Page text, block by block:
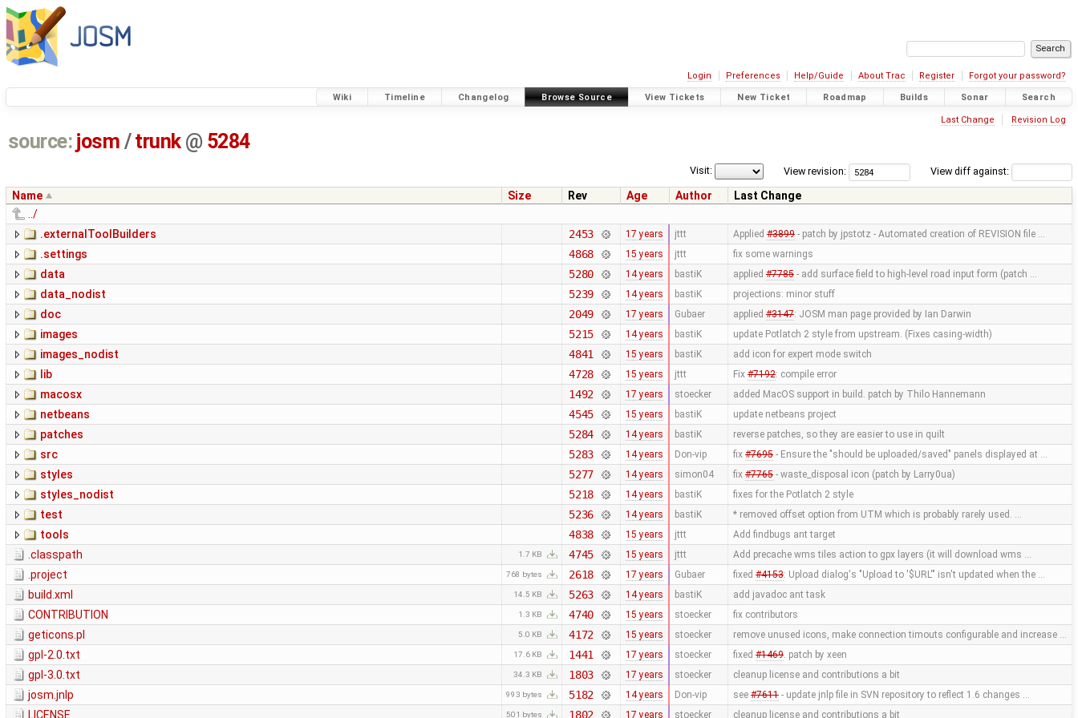
Login Preferences Help/Guide About Trac Register Forgot your password?
Wiki Timeline Changelog Browse Source View Tickets New Ticket Roadmap Builds Sonar Search
Last Change Revision Log
source: josm / trunk @ 5284
View diff against:
View revision:
Visit:
Name Size Rev Age Author
Last Change
../
.externalToolBuilders
2453 17 years jttt Applied #3899- patch by jpstotz - Automated creation of REVISION file …
.settings 4868 15 years jttt fix some warnings
data 5280 14 years bastiK applied #7785- add surface field to high-level road input form (patch …
data_nodist 5239 14 years bastiK projections: minor stuff
doc 2049 17 years Gubaer applied #3147: JOSM man page provided by Ian Darwin
images 5215 14 years bastiK update Potlatch 2 style from upstream. (Fixes casing-width)
images_nodist 4841 15 years bastiK add icon for expert mode switch
lib 4728 15 years jttt Fix #7192: compile error
macosx 1492 17 years stoecker added MacOS support in build. patch by Thilo Hannemann
netbeans 4545 15 years bastiK update netbeans project
patches 5284 14 years bastiK reverse patches, so they are easier to use in quilt
src 5283 14 years Don-vip fix #7695- Ensure the "should be uploaded/saved" panels displayed at …
styles 5277 14 years simon04 fix #7765- waste_disposal icon (patch by Larry0ua)
styles_nodist 5218 14 years bastiK fixes for the Potlatch 2 style
test 5236 14 years bastiK * removed offset option from UTM which is probably rarely used. …
tools 4838 15 years jttt Add findbugs ant target
.classpath 1.7 KB 4745 15 years jttt Add precache wms tiles action to gpx layers (it will download wms …
.project 768 bytes 2618 17 years Gubaer fixed #4153: Upload dialog's "Upload to '$URL'" isn't updated when the …
build.xml 14.5 KB 5263 14 years bastiK add javadoc ant task
CONTRIBUTION 1.3 KB 4740 15 years stoecker fix contributors
geticons.pl 5.0 KB 4172 15 years stoecker remove unused icons, make connection timouts configurable and increase …
gpl-2.0.txt 17.6 KB 1441 17 years stoecker fixed #1469. patch by xeen
gpl-3.0.txt 34.3 KB 1803 17 years stoecker cleanup license and contributions a bit
josm.jnlp 993 bytes 5182 14 years Don-vip see #7611- update jnlp file in SVN repository to reflect 1.6 changes …
LICENSE 501 bytes 1802 17 years stoecker cleanup license and contributions a bit